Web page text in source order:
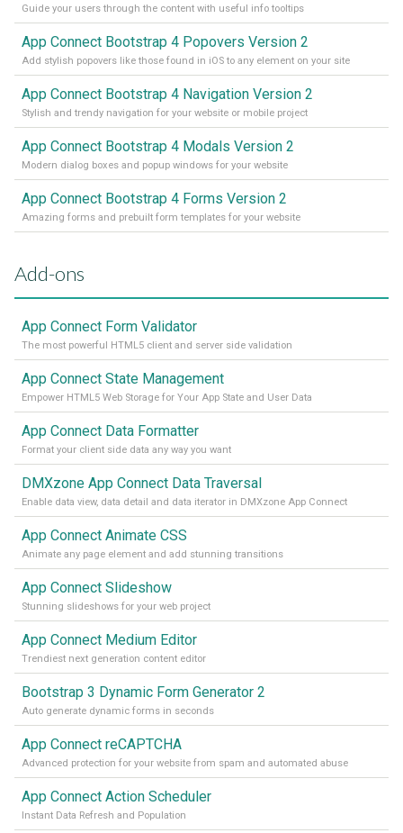
Guide your users through the content with useful info tooltips
App Connect Bootstrap 4 Popovers Version 2
Add stylish popovers like those found in iOS to any element on your site
App Connect Bootstrap 4 Navigation Version 2
Stylish and trendy navigation for your website or mobile project
App Connect Bootstrap 4 Modals Version 2
Modern dialog boxes and popup windows for your website
App Connect Bootstrap 4 Forms Version 2
Amazing forms and prebuilt form templates for your website
Add-ons
App Connect Form Validator
The most powerful HTML5 client and server side validation
App Connect State Management
Empower HTML5 Web Storage for Your App State and User Data
App Connect Data Formatter
Format your client side data any way you want
DMXzone App Connect Data Traversal
Enable data view, data detail and data iterator in DMXzone App Connect
App Connect Animate CSS
Animate any page element and add stunning transitions
App Connect Slideshow
Stunning slideshows for your web project
App Connect Medium Editor
Trendiest next generation content editor
Bootstrap 3 Dynamic Form Generator 2
Auto generate dynamic forms in seconds
App Connect reCAPTCHA
Advanced protection for your website from spam and automated abuse
App Connect Action Scheduler
Instant Data Refresh and Population